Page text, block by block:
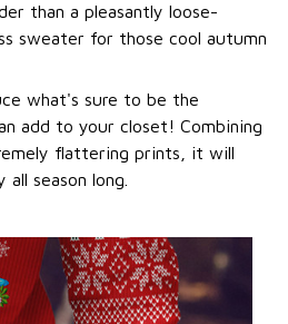
than a pleasantly loose-
sweater for those cool autumn
what's sure to be the
add to your closet! Combining
flattering prints, it will
season long.